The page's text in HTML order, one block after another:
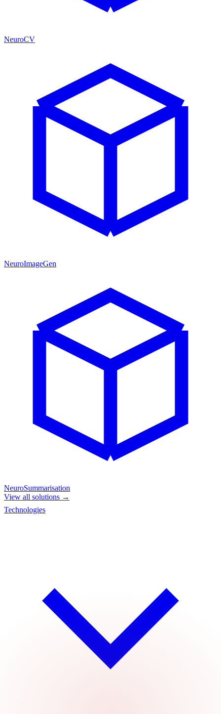
NeuroCV
NeuroImageGen
NeuroSummarisation
View all solutions →
Technologies